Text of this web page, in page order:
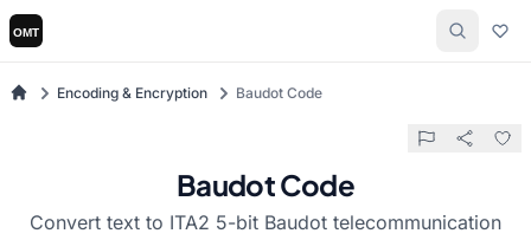
Encoding & Encryption Baudot Code
Baudot Code
Convert text to ITA2 5-bit Baudot telecommunication